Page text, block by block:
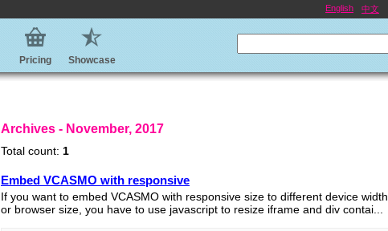
English 中文
Pricing Showcase
Archives - November, 2017
Total count: 1
Embed VCASMO with responsive
If you want to embed VCASMO with responsive size to different device width
or browser size, you have to use javascript to resize iframe and div contai...